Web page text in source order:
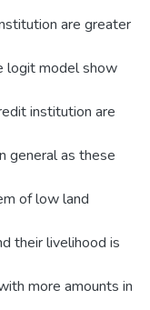
are greater
logit model show
institution are
general as these
of low land
their livelihood is
more amounts in